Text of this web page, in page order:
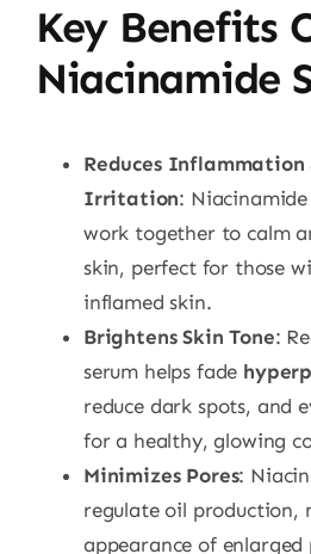
Key Benefits
Niacinamide
Reduces Inflammation
Irritation:
work together to calm
skin, perfect for those
inflamed skin.
Brightens Skin Tone:
serum helps fade
reduce dark spots, and
for a healthy, glowing
Minimizes Pores:
regulate oil production,
appearance of